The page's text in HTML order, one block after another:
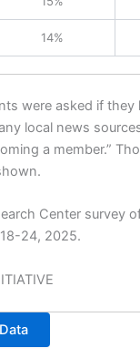
14%
were asked if they
local news
a member.”
Center survey
24, 2025.
Data